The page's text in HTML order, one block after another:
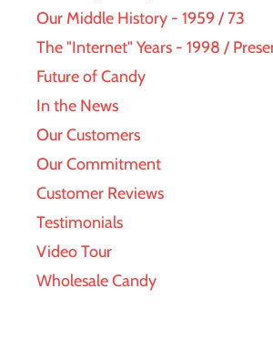
Our Middle History - 1959 / 73
The "Internet" Years - 1998 /
Future of Candy
In the News
Our Customers
Our Commitment
Customer Reviews
Testimonials
Video Tour
Wholesale Candy